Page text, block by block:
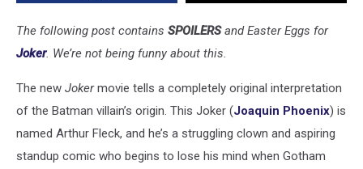
The following post contains SPOILERSand Easter Eggs for
Joker. We’re not being funny about this.
The new Jokermovie tells a completely original interpretation
of the Batman villain’s origin. This Joker (Joaquin Phoenix) is
named Arthur Fleck, and he’s a struggling clown and aspiring
standup comic who begins to lose his mind when Gotham